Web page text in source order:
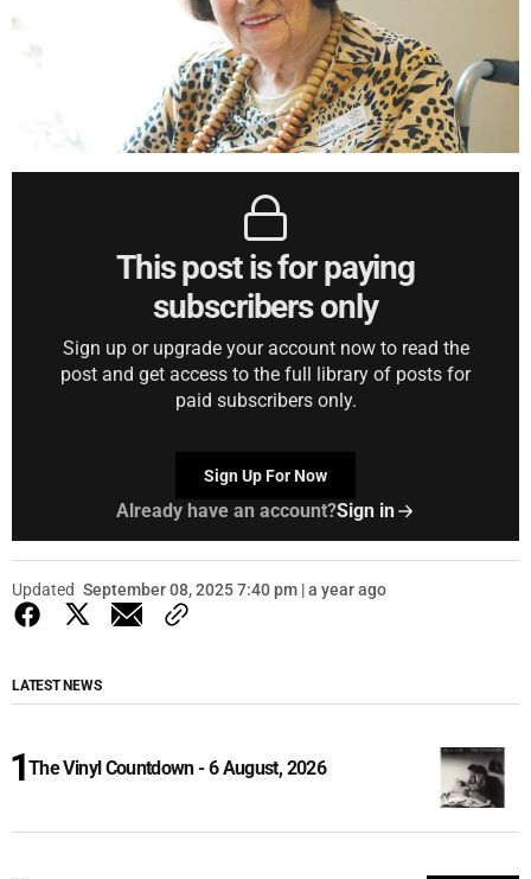
This post is for paying
subscribers only
Sign up or upgrade your account now to read the
post and get access to the full library of posts for
paid subscribers only.
Sign Up For Now
Already have an account?Sign in
Updated September 08, 2025 7:40 pm | a year ago
LATEST NEWS
The Vinyl Countdown - 6 August, 2026